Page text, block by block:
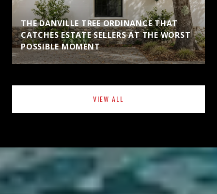
THE DANVILLE TREE ORDINANCE THAT
CATCHES ESTATE SELLERS AT THE WORST
POSSIBLE MOMENT
VIEW ALL